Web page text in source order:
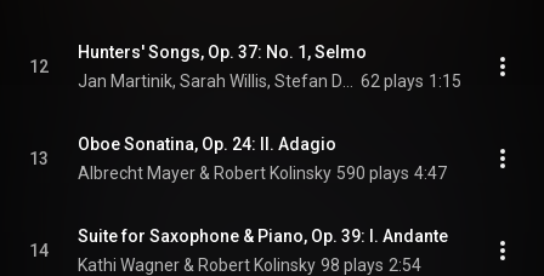
12
Hunters' Songs, Op. 37: No. 1, Selmo
62 plays 1:15
13
Oboe Sonatina, Op. 24: II. Adagio
Albrecht Mayer & Robert Kolinsky 590 plays 4:47
14
Suite for Saxophone & Piano, Op. 39: I. Andante
Kathi Wagner & Robert Kolinsky 98 plays 2:54